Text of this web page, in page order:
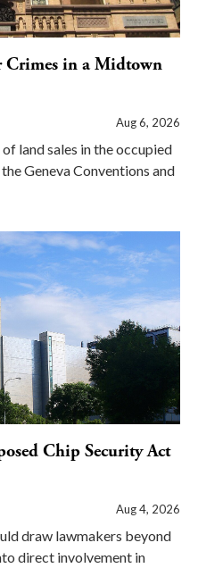
Crimes in a Midtown
Aug 6, 2026
land sales in the occupied
Geneva Conventions and
Chip Security Act
Aug 4, 2026
draw lawmakers beyond
direct involvement in